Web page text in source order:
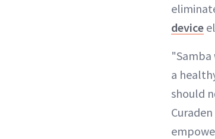
device
a
should